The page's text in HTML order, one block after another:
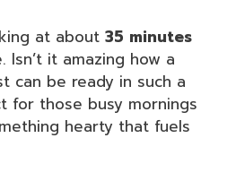
at about 35 minutes
it amazing how a
can be ready in such a
for those busy mornings
hearty that fuels